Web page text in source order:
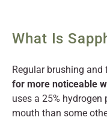
What Is
Regular brushing
for more noticeable
uses a 25%
mouth than some